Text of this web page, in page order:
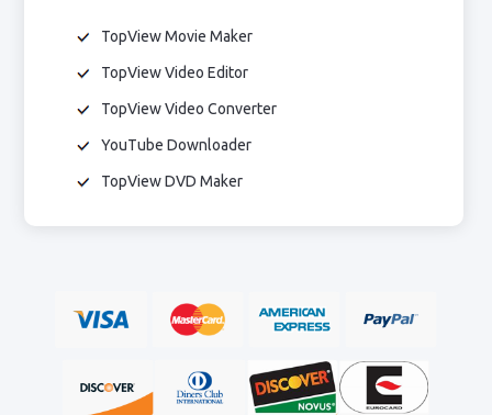
TopView Movie Maker
TopView Video Editor
TopView Video Converter
YouTube Downloader
TopView DVD Maker